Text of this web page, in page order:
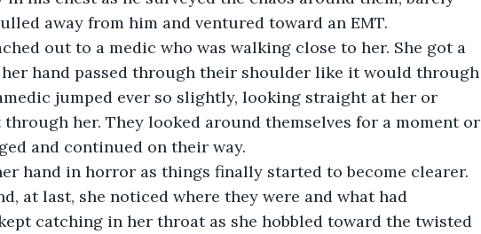
away from him and ventured toward an EMT.
out to a medic who was walking close to her. She got a
her hand passed through their shoulder like it would through
jumped ever so slightly, looking straight at her or
her. They looked around themselves for a moment or
and continued on their way.
hand in horror as things finally started to become clearer.
at last, she noticed where they were and what had
catching in her throat as she hobbled toward the twisted